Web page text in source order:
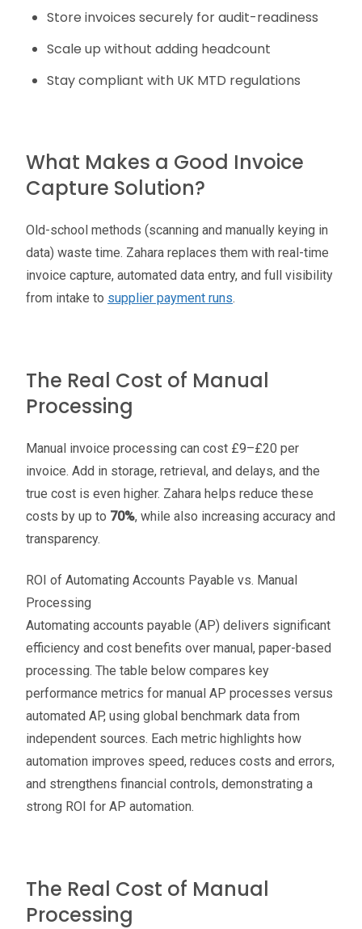
Store invoices securely for audit-readiness
Scale up without adding headcount
Stay compliant with UK MTD regulations
What Makes a Good Invoice
Capture Solution?
Old-school methods (scanning and manually keying in
data) waste time. Zahara replaces them with real-time
invoice capture, automated data entry, and full visibility
from intake to supplier payment runs.
The Real Cost of Manual
Processing
Manual invoice processing can cost £9–£20 per
invoice. Add in storage, retrieval, and delays, and the
true cost is even higher. Zahara helps reduce these
costs by up to 70%, while also increasing accuracy and
transparency.
ROI of Automating Accounts Payable vs. Manual
Processing
Automating accounts payable (AP) delivers significant
efficiency and cost benefits over manual, paper-based
processing. The table below compares key
performance metrics for manual AP processes versus
automated AP, using global benchmark data from
independent sources. Each metric highlights how
automation improves speed, reduces costs and errors,
and strengthens financial controls, demonstrating a
strong ROI for AP automation.
The Real Cost of Manual
Processing